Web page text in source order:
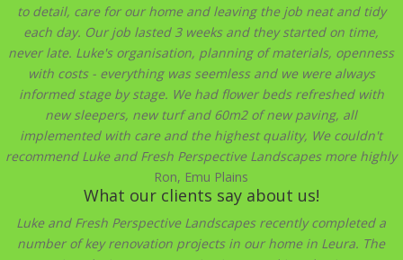
to detail, care for our home and leaving the job neat and tidy
each day. Our job lasted 3 weeks and they started on time,
never late. Luke's organisation, planning of materials, openness
with costs - everything was seemless and we were always
informed stage by stage. We had flower beds refreshed with
new sleepers, new turf and 60m2 of new paving, all
implemented with care and the highest quality, We couldn't
recommend Luke and Fresh Perspective Landscapes more highly
Ron, Emu Plains
What our clients say about us!
Luke and Fresh Perspective Landscapes recently completed a
number of key renovation projects in our home in Leura. The